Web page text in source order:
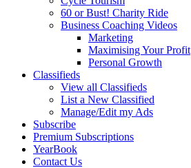
60 or Bust! Charity Ride
Business Coaching Videos
Marketing
Maximising Your Profit
Personal Growth
Classifieds
View all Classifieds
List a New Classified
Manage/Edit my Ads
Subscribe
Premium Subscriptions
YearBook
Contact Us